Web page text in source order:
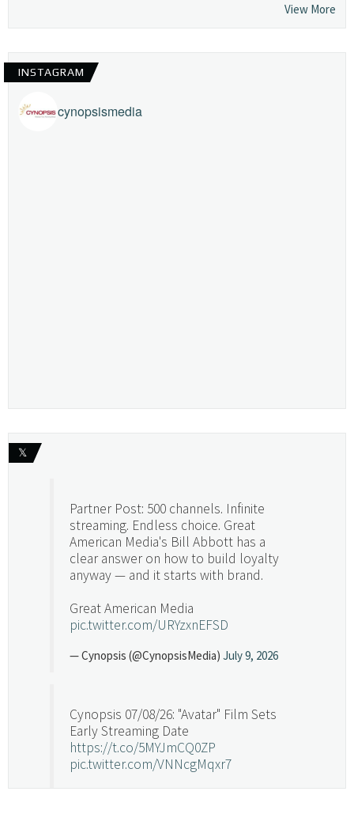
View More
INSTAGRAM
cynopsismedia
𝕏
Partner Post: 500 channels. Infinite
streaming. Endless choice. Great
American Media's Bill Abbott has a
clear answer on how to build loyalty
anyway — and it starts with brand.
Great American Media
pic.twitter.com/URYzxnEFSD
— Cynopsis (@CynopsisMedia) July 9, 2026
Cynopsis 07/08/26: "Avatar" Film Sets
Early Streaming Date
https://t.co/5MYJmCQ0ZP
pic.twitter.com/VNNcgMqxr7